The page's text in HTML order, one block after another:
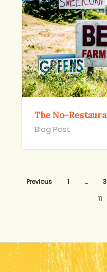
The No-
Blog Post
Previous 1 … 3
11